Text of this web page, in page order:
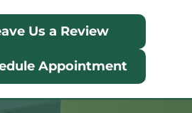
Us a Review
Appointment